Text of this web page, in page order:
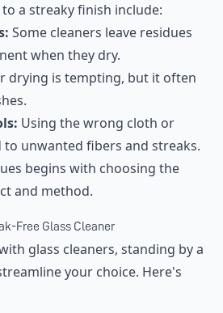
a streaky finish include:
Some cleaners leave residues
when they dry.
drying is tempting, but it often
Using the wrong cloth or
to unwanted fibers and streaks.
begins with choosing the
and method.
Free Glass Cleaner
glass cleaners, standing by a
your choice. Here's